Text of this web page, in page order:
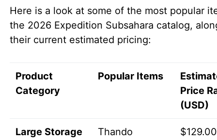
Here is a look at some of the most popular
the 2026 Expedition Subsahara catalog,
their current estimated pricing:
Product
Category
Popular Items
Price
(USD)
Large Storage
Thando